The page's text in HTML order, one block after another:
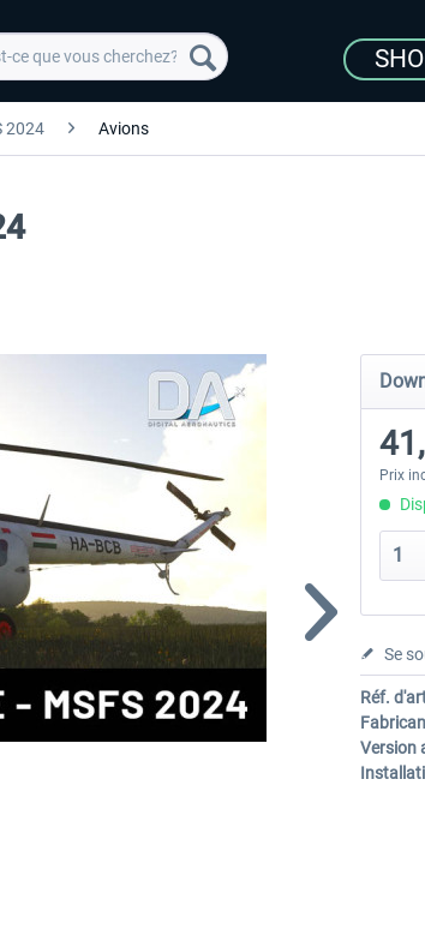
2024 Avions
Prix
Se
Réf.
Version